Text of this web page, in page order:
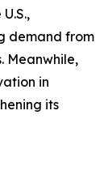
demand from
Meanwhile,
in
its